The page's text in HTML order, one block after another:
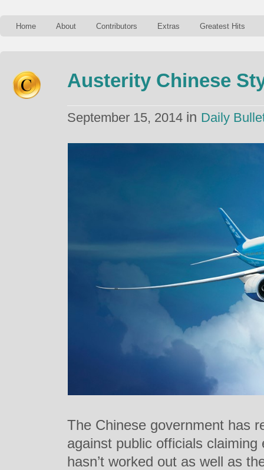
Home About Contributors Extras Greatest Hits
Austerity Chinese
September 15, 2014 in Daily
The Chinese government has
against public officials
hasn’t worked out as well as